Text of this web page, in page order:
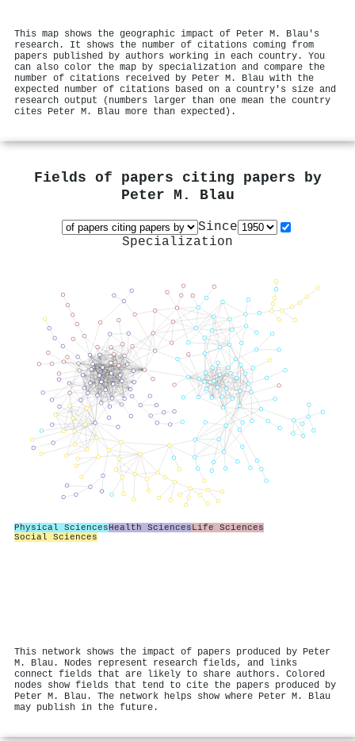
This map shows the geographic impact of Peter M. Blau's
research. It shows the number of citations coming from
papers published by authors working in each country. You
can also color the map by specialization and compare the
number of citations received by Peter M. Blau with the
expected number of citations based on a country's size and
research output (numbers larger than one mean the country
cites Peter M. Blau more than expected).
Fields of papers citing papers by
Peter M. Blau
Since
Specialization
Physical SciencesHealth SciencesLife Sciences
Social Sciences
This network shows the impact of papers produced by Peter
M. Blau. Nodes represent research fields, and links
connect fields that are likely to share authors. Colored
nodes show fields that tend to cite the papers produced by
Peter M. Blau. The network helps show where Peter M. Blau
may publish in the future.